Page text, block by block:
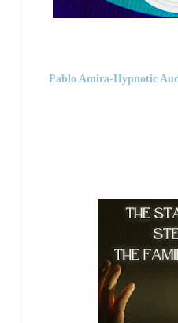
Pablo Amira-Hypnotic